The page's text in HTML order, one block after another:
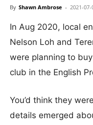
By Shawn Ambrose - 2021-
In Aug 2020, local
Nelson Loh and
were planning to
club in the English
You’d think they
details emerged